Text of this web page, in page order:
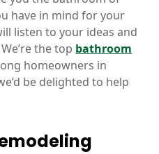
have in mind for your
listen to your ideas and
the top bathroom
homeowners in
be delighted to help